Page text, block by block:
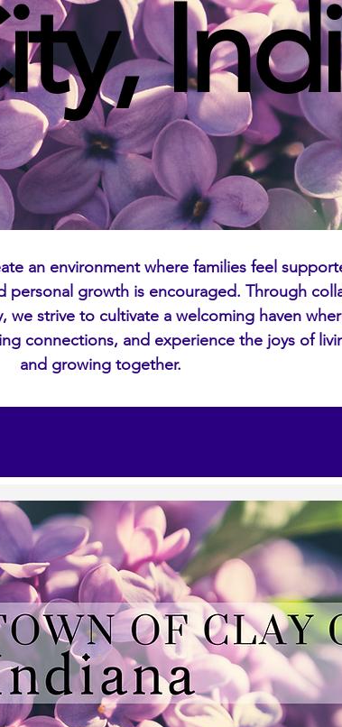
an environment where families feel
personal growth is encouraged. Through
strive to cultivate a welcoming haven
connections, and experience the joys of
and growing together.